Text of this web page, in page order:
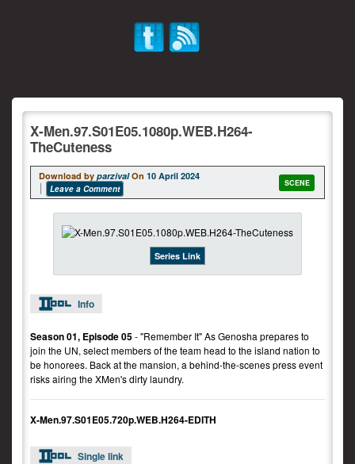
X-Men.97.S01E05.1080p.WEB.H264-
TheCuteness
Download by parzival On 10 April 2024
Leave a Comment
SCENE
Series Link
Info
Season 01, Episode 05- "Remember It" As Genosha prepares to
join the UN, select members of the team head to the island nation to
be honorees. Back at the mansion, a behind-the-scenes press event
risks airing the XMen's dirty laundry.
X-Men.97.S01E05.720p.WEB.H264-EDITH
Single link